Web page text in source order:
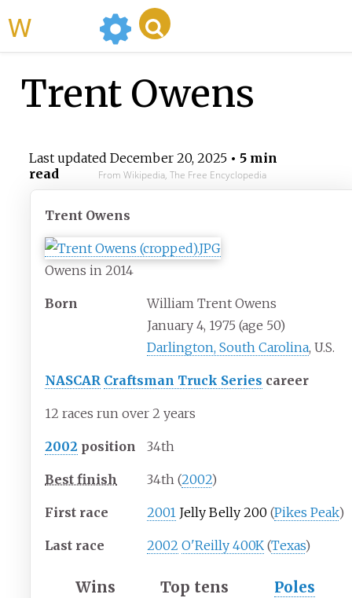
Trent Owens
Last updated December 20, 2025• 5 min
read
From Wikipedia, The Free Encyclopedia
Trent Owens
Owens in 2014
Born
William Trent Owens
January 4, 1975 (age 50)
Darlington, South Carolina, U.S.
NASCAR Craftsman Truck Series career
12 races run over 2 years
2002 position 34th
Best finish 34th (2002)
First race 2001 Jelly Belly 200 (Pikes Peak)
Last race 2002 O'Reilly 400K (Texas)
Wins Top tens
Poles